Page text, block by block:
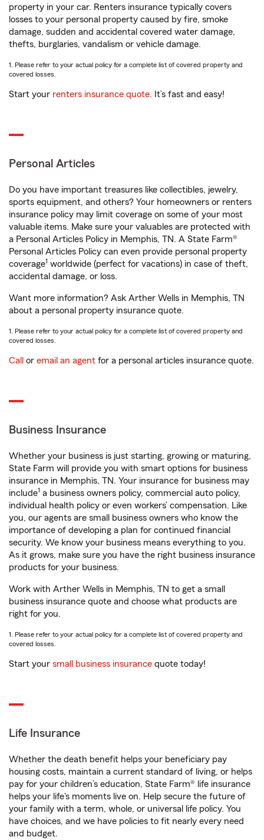
property in your car. Renters insurance typically covers
losses to your personal property caused by fire, smoke
damage, sudden and accidental covered water damage,
thefts, burglaries, vandalism or vehicle damage.
1. Please refer to your actual policy for a complete list of covered property and
covered losses.
Start your renters insurance quote. It’s fast and easy!
Personal Articles
Do you have important treasures like collectibles, jewelry,
sports equipment, and others? Your homeowners or renters
insurance policy may limit coverage on some of your most
valuable items. Make sure your valuables are protected with
a Personal Articles Policy in Memphis, TN. A State Farm®
Personal Articles Policy can even provide personal property
coverage1 worldwide (perfect for vacations) in case of theft,
accidental damage, or loss.
Want more information? Ask Arther Wells in Memphis, TN
about a personal property insurance quote.
1. Please refer to your actual policy for a complete list of covered property and
covered losses.
Call or email an agent for a personal articles insurance quote.
Business Insurance
Whether your business is just starting, growing or maturing,
State Farm will provide you with smart options for business
insurance in Memphis, TN. Your insurance for business may
include1 a business owners policy, commercial auto policy,
individual health policy or even workers’ compensation. Like
you, our agents are small business owners who know the
importance of developing a plan for continued financial
security. We know your business means everything to you.
As it grows, make sure you have the right business insurance
products for your business.
Work with Arther Wells in Memphis, TN to get a small
business insurance quote and choose what products are
right for you.
1. Please refer to your actual policy for a complete list of covered property and
covered losses.
Start your small business insurance quote today!
Life Insurance
Whether the death benefit helps your beneficiary pay
housing costs, maintain a current standard of living, or helps
pay for your children’s education, State Farm® life insurance
helps your life's moments live on. Help secure the future of
your family with a term, whole, or universal life policy. You
have choices, and we have policies to fit nearly every need
and budget.